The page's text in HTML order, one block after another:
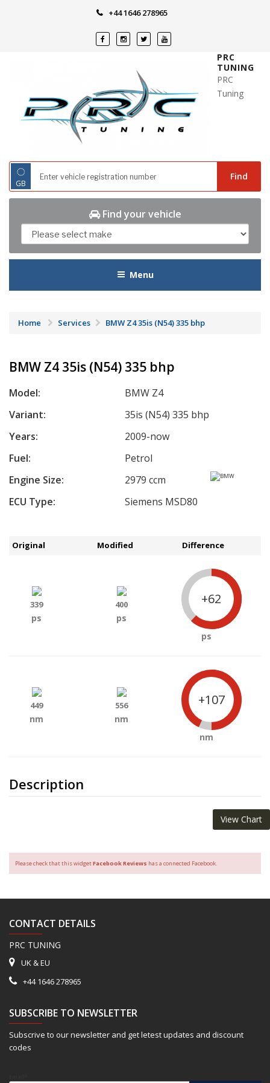
+44 1646 278965
PRC
TUNING
PRC
Tuning
◌
GB
Find
Find your vehicle
Menu
Home Services BMW Z4 35is (N54) 335 bhp
BMW Z4 35is (N54) 335 bhp
Model:
BMW Z4
Variant:
35is (N54) 335 bhp
Years:
2009-now
Fuel:
Petrol
Engine Size:
2979 ccm
ECU Type:
Siemens MSD80
Description
Original Modified Difference
339
ps
400
ps
+62
ps
449
nm
556
nm
+107
nm
View Chart
Please check that this widgetFacebook Reviews has a connected Facebook.
CONTACT DETAILS
PRC TUNING
UK & EU
+44 1646 278965
SUBSCRIBE TO NEWSLETTER
Subscrive to our newsletter and get letest updates and discount
codes